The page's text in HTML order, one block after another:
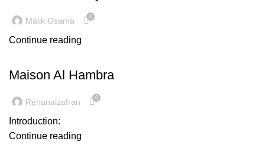
Malik Osama 0
Continue reading
Maison Al Hambra
Rehanalzafran 0
Introduction:
Continue reading